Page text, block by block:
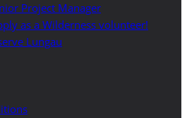
Project Manager
as a Wilderness volunteer!
Lungau